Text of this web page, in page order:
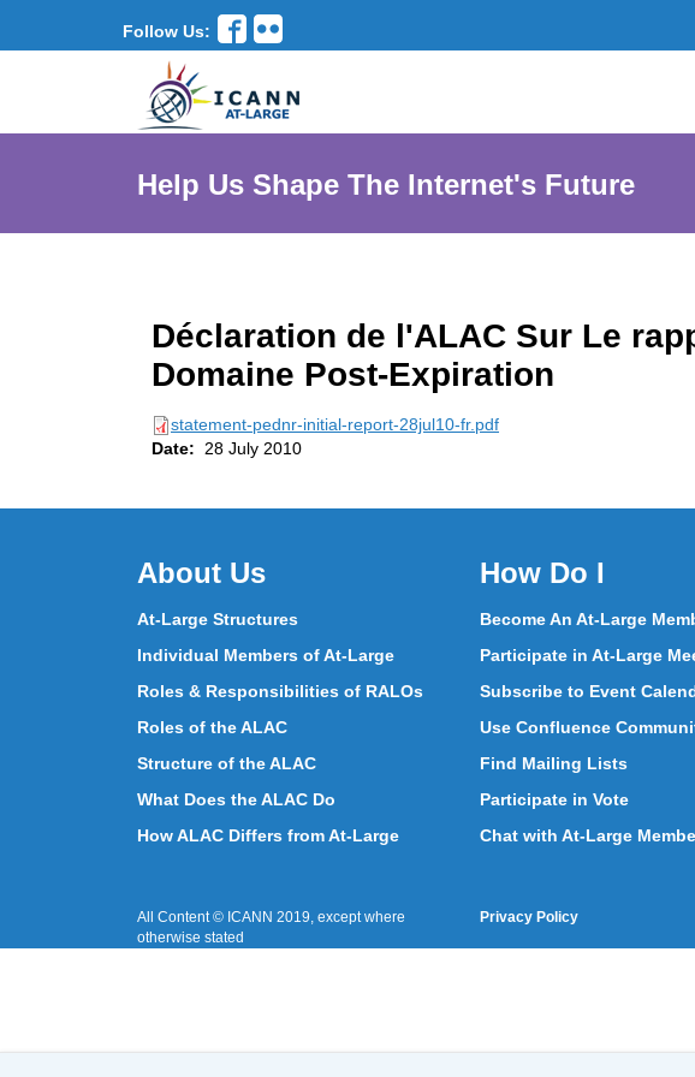
Follow Us:
Help Us Shape The Internet's Future
Déclaration de l'ALAC Sur Le
Domaine Post-Expiration
statement-pednr-initial-report-28jul10-fr.pdf
Date:
28 July 2010
About Us
At-Large Structures
Individual Members of At-Large
Roles & Responsibilities of RALOs
Roles of the ALAC
Structure of the ALAC
What Does the ALAC Do
How ALAC Differs from At-Large
How Do I
Become An At-Large
Participate in At-Large
Subscribe to Event
Use Confluence
Find Mailing Lists
Participate in Vote
Chat with At-Large
All Content © ICANN 2019, except where
otherwise stated
Privacy Policy